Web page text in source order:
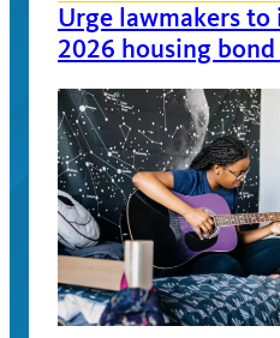
Urge lawmakers
2026 housing bond